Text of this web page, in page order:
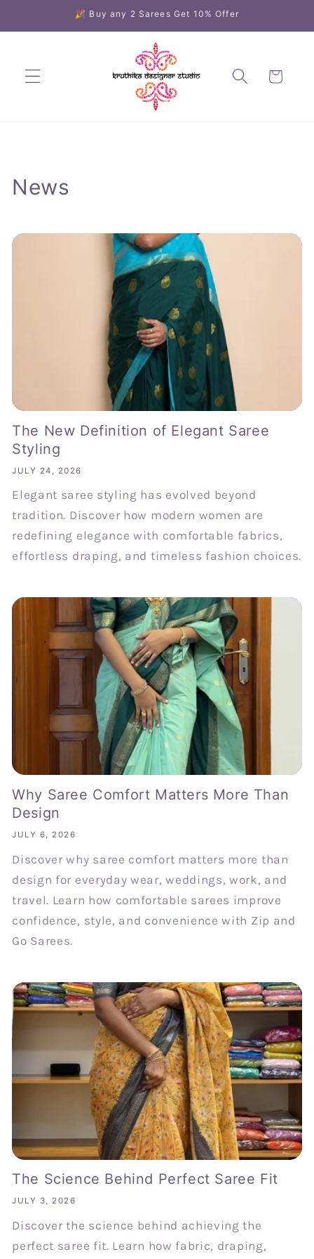
🎉 Buy any 2 Sarees Get 10% Offer
Cart
News
The New Definition of Elegant Saree
Styling
JULY 24, 2026
Elegant saree styling has evolved beyond
tradition. Discover how modern women are
redefining elegance with comfortable fabrics,
effortless draping, and timeless fashion choices.
Why Saree Comfort Matters More Than
Design
JULY 6, 2026
Discover why saree comfort matters more than
design for everyday wear, weddings, work, and
travel. Learn how comfortable sarees improve
confidence, style, and convenience with Zip and
Go Sarees.
The Science Behind Perfect Saree Fit
JULY 3, 2026
Discover the science behind achieving the
perfect saree fit. Learn how fabric, draping,